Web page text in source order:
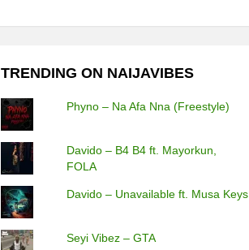
TRENDING ON NAIJAVIBES
Phyno – Na Afa Nna (Freestyle)
Davido – B4 B4 ft. Mayorkun,
FOLA
Davido – Unavailable ft. Musa Keys
Seyi Vibez – GTA